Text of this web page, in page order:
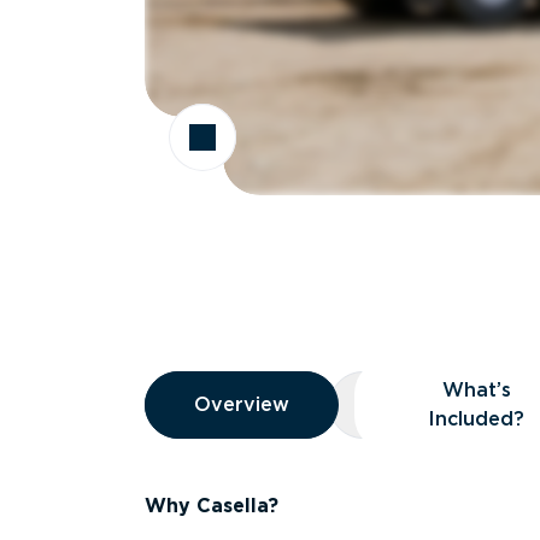
Overview
Overview
Overview What’s Included?
What’s
Included?
Why Casella?